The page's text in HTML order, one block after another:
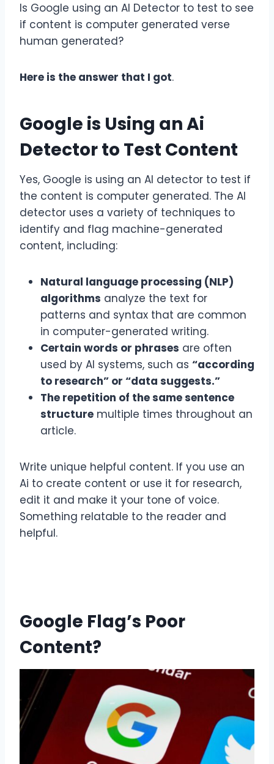
Is Google using an AI Detector to test to see
if content is computer generated verse
human generated?
Here is the answer that I got.
Google is Using an Ai
Detector to Test Content
Yes, Google is using an AI detector to test if
the content is computer generated. The AI
detector uses a variety of techniques to
identify and flag machine-generated
content, including:
Natural language processing (NLP)
algorithms analyze the text for
patterns and syntax that are common
in computer-generated writing.
Certain words or phrases are often
used by AI systems, such as “according
to research” or “data suggests.”
The repetition of the same sentence
structure multiple times throughout an
article.
Write unique helpful content. If you use an
Ai to create content or use it for research,
edit it and make it your tone of voice.
Something relatable to the reader and
helpful.
Google Flag’s Poor
Content?